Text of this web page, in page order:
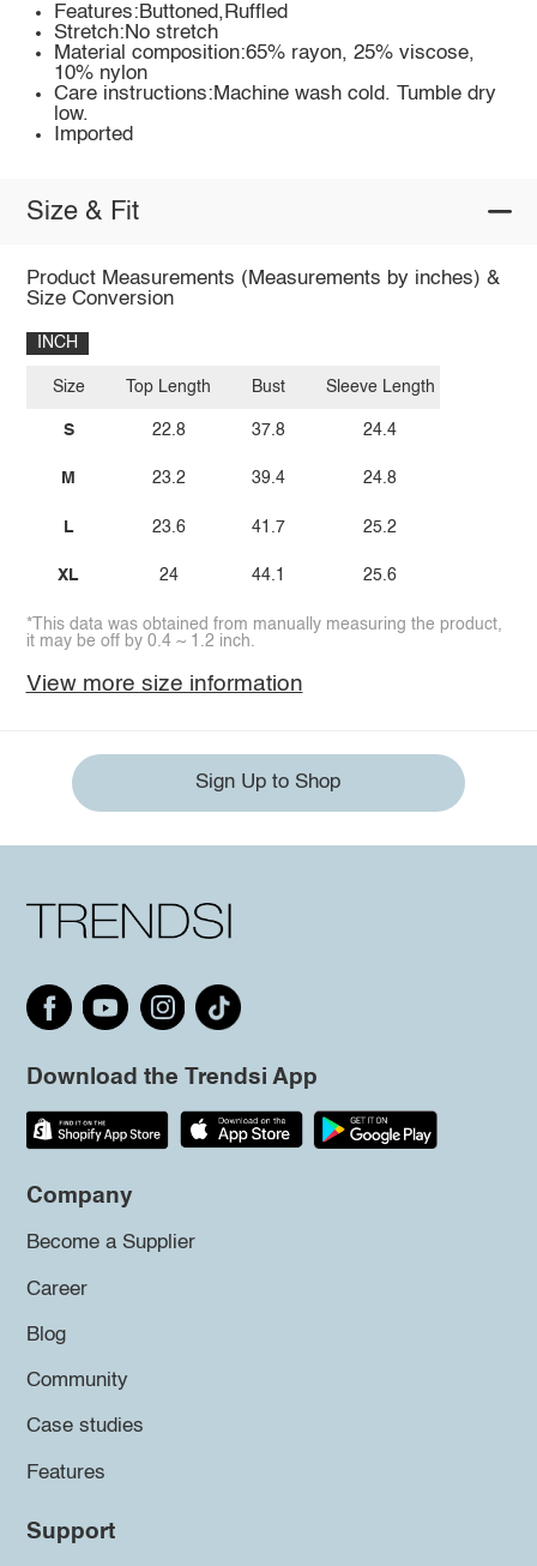
Features:Buttoned,Ruffled
Stretch:No stretch
Material composition:65% rayon, 25% viscose,
10% nylon
Care instructions:Machine wash cold. Tumble dry
low.
Imported
Size & Fit
Product Measurements (Measurements by inches) &
Size Conversion
INCH
Size
S
M
L
XL
Top Length
22.8
23.2
23.6
24
Bust
37.8
39.4
41.7
44.1
Sleeve Length
24.4
24.8
25.2
25.6
*This data was obtained from manually measuring the product,
it may be off by 0.4 ~ 1.2 inch.
View more size information
Sign Up to Shop
Download the Trendsi App
Company
Become a Supplier
Career
Blog
Community
Case studies
Features
Support